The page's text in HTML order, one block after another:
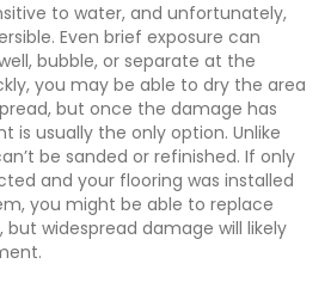
to water, and unfortunately,
Even brief exposure can
bubble, or separate at the
you may be able to dry the area
but once the damage has
is usually the only option. Unlike
be sanded or refinished. If only
and your flooring was installed
you might be able to replace
widespread damage will likely